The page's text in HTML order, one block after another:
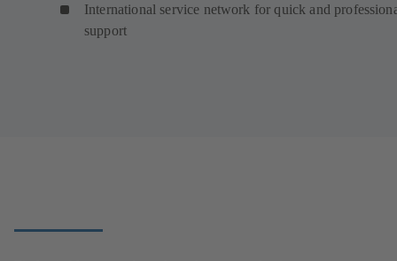
International service network for quick and
support